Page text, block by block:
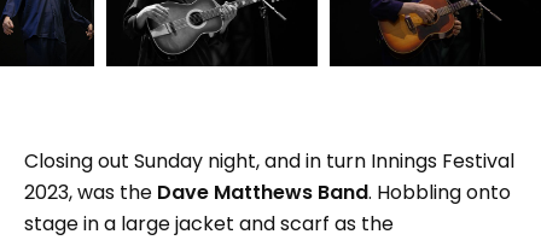
Closing out Sunday night, and in turn Innings Festival
2023, was the Dave Matthews Band. Hobbling onto
stage in a large jacket and scarf as the